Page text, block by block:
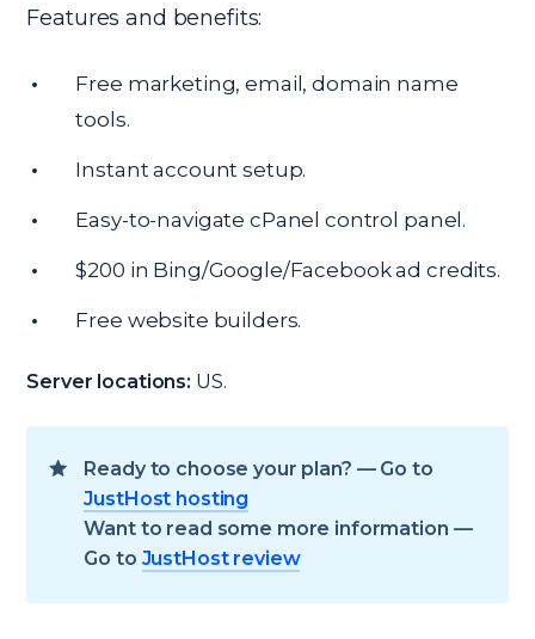
Features and benefits:
Free marketing, email, domain name
tools.
Instant account setup.
Easy-to-navigate cPanel control panel.
$200 in Bing/Google/Facebook ad credits.
Free website builders.
Server locations: US.
Ready to choose your plan? — Go to
JustHost hosting
Want to read some more information —
Go to JustHost review